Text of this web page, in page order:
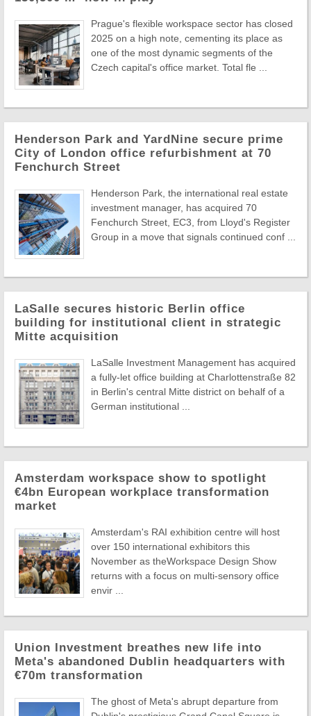
Prague's flexible workspace sector has closed
2025 on a high note, cementing its place as
one of the most dynamic segments of the
Czech capital's office market. Total fle ...
Henderson Park and YardNine secure prime
City of London office refurbishment at 70
Fenchurch Street
Henderson Park, the international real estate
investment manager, has acquired 70
Fenchurch Street, EC3, from Lloyd's Register
Group in a move that signals continued conf ...
LaSalle secures historic Berlin office
building for institutional client in strategic
Mitte acquisition
LaSalle Investment Management has acquired
a fully-let office building at Charlottenstraße 82
in Berlin's central Mitte district on behalf of a
German institutional ...
Amsterdam workspace show to spotlight
€4bn European workplace transformation
market
Amsterdam's RAI exhibition centre will host
over 150 international exhibitors this
November as theWorkspace Design Show
returns with a focus on multi-sensory office
envir ...
Union Investment breathes new life into
Meta's abandoned Dublin headquarters with
€70m transformation
The ghost of Meta's abrupt departure from